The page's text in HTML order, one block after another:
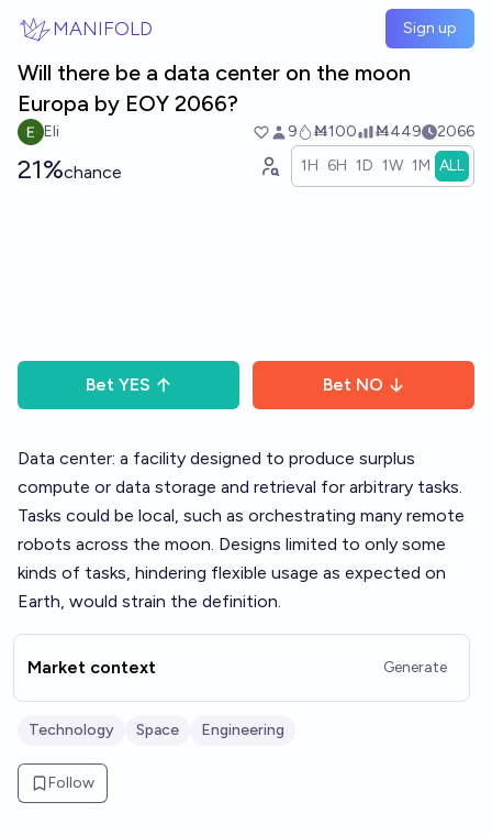
MANIFOLD Sign up
Will there be a data center on the moon
Europa by EOY 2066?
Eli 9 Ṁ100 Ṁ449 2066
21%chance 1H 6H 1D 1W 1M ALL
Bet YES Bet NO
Data center: a facility designed to produce surplus
compute or data storage and retrieval for arbitrary tasks.
Tasks could be local, such as orchestrating many remote
robots across the moon. Designs limited to only some
kinds of tasks, hindering flexible usage as expected on
Earth, would strain the definition.
Market context Generate
Technology Space Engineering
Follow